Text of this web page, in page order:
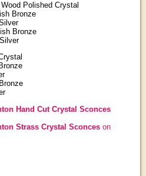
Polished Crystal
Bronze
Bronze
Hand Cut Crystal Sconces
Strass Crystal Sconceson